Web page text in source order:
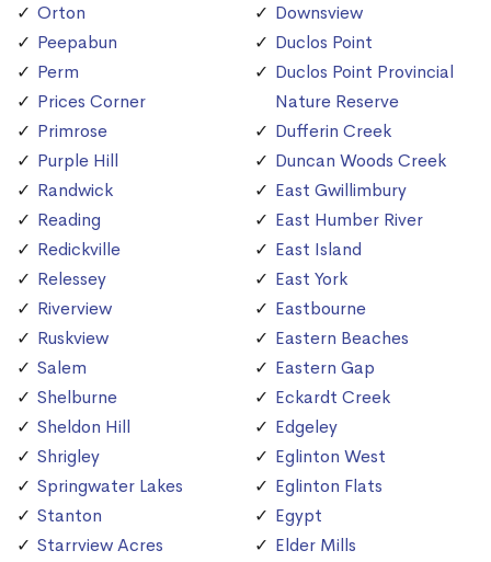
Orton
Peepabun
Perm
Prices Corner
Primrose
Purple Hill
Randwick
Reading
Redickville
Relessey
Riverview
Ruskview
Salem
Shelburne
Sheldon Hill
Shrigley
Springwater Lakes
Stanton
Starrview Acres
Downsview
Duclos Point
Duclos Point Provincial
Nature Reserve
Dufferin Creek
Duncan Woods Creek
East Gwillimbury
East Humber River
East Island
East York
Eastbourne
Eastern Beaches
Eastern Gap
Eckardt Creek
Edgeley
Eglinton West
Eglinton Flats
Egypt
Elder Mills